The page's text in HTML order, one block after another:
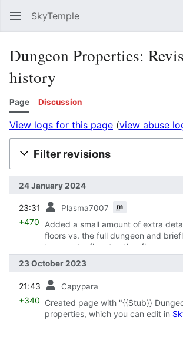
SkyTemple
Dungeon Properties:
history
Page Discussion
View logs for this page (view abuse
Filter revisions
24 January 2024
23:31 Plasma7007 m
+470
Added a small amount of extra
floors vs. the full dungeon and
to export a floor to other floors.
23 October 2023
21:43 Capypara
+340 Created page with "{{Stub}} Dungeon have certain
properties, which you can edit in
selecting the name of a dungeon.